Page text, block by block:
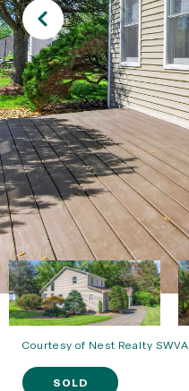
Courtesy of Nest Realty SWVA
SOLD